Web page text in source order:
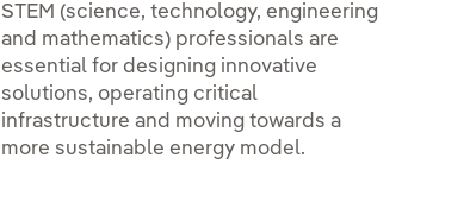
STEM (science, technology, engineering
and mathematics) professionals are
essential for designing innovative
solutions, operating critical
infrastructure and moving towards a
more sustainable energy model.